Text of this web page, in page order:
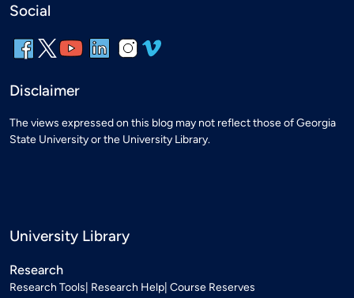
Social
Disclaimer
The views expressed on this blog may not reflect those of Georgia
State University or the University Library.
University Library
Research
Research Tools Research Help Course Reserves